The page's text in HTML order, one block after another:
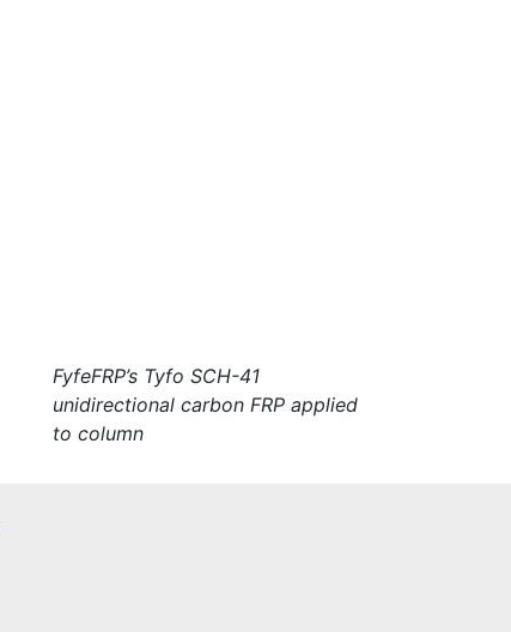
FyfeFRP’s Tyfo SCH-41
unidirectional carbon FRP applied
to column